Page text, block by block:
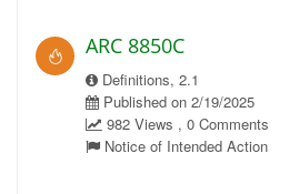
ARC 8850C
Definitions, 2.1
Published on 2/19/2025
982 Views , 0 Comments
Notice of Intended Action